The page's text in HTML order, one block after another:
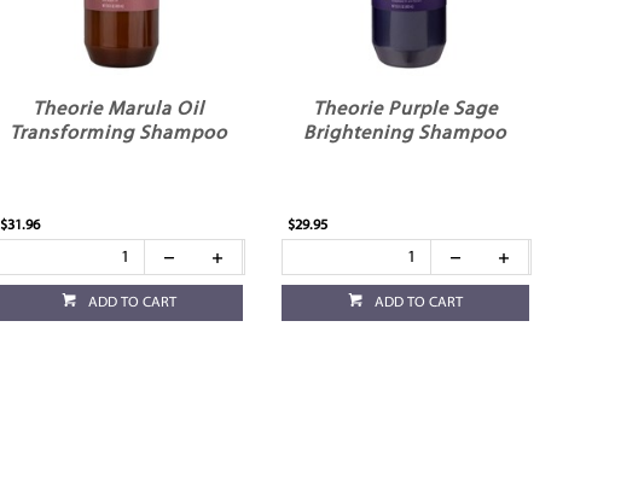
Theorie Marula Oil
Transforming Shampoo
$31.96
ADD TO CART
Theorie Purple Sage
Brightening Shampoo
$29.95
ADD TO CART